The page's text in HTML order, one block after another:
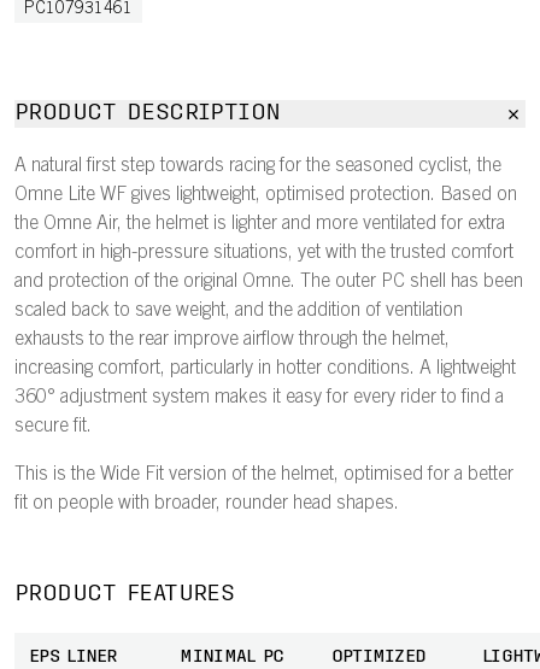
PC107931461
PRODUCT DESCRIPTION
A natural first step towards racing for the seasoned cyclist, the
Omne Lite WF gives lightweight, optimised protection. Based on
the Omne Air, the helmet is lighter and more ventilated for extra
comfort in high-pressure situations, yet with the trusted comfort
and protection of the original Omne. The outer PC shell has been
scaled back to save weight, and the addition of ventilation
exhausts to the rear improve airflow through the helmet,
increasing comfort, particularly in hotter conditions. A lightweight
360° adjustment system makes it easy for every rider to find a
secure fit.
This is the Wide Fit version of the helmet, optimised for a better
fit on people with broader, rounder head shapes.
PRODUCT FEATURES
EPS LINER
MINIMAL PC
OPTIMIZED